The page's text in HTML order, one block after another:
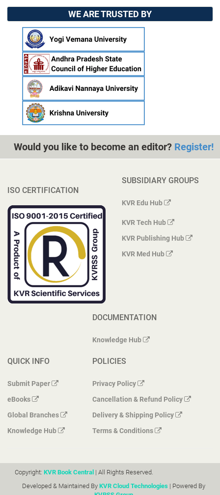
WE ARE TRUSTED BY
Would you like to become an editor? Register!
ISO CERTIFICATION
SUBSIDIARY GROUPS
KVR Edu Hub
KVR Tech Hub
KVR Publishing Hub
KVR Med Hub
QUICK INFO
Submit Paper
eBooks
Global Branches
Knowledge Hub
DOCUMENTATION
Knowledge Hub
POLICIES
Privacy Policy
Cancellation & Refund Policy
Delivery & Shipping Policy
Terms & Conditions
Copyright: KVR Book Central | All Rights Reserved.
Developed & Maintained By KVR Cloud Technologies | Powered By